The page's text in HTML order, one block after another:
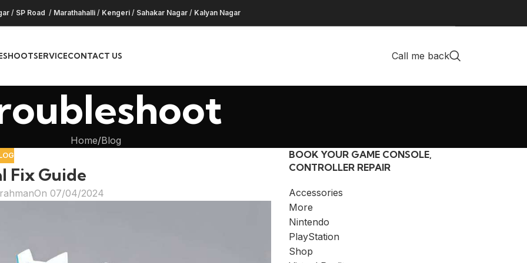
/ SP Road / Marathahalli / Kengeri / Sahakar Nagar / Kalyan Nagar
SERVICECONTACT US Call me back
Home Blog
Fix Guide
On 07/04/2024
BOOK YOUR GAME CONSOLE,
CONTROLLER REPAIR
Accessories
More
Nintendo
PlayStation
Shop